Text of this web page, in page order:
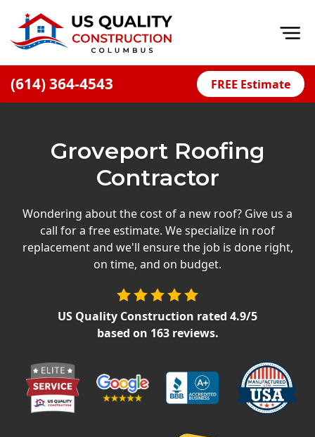
(614) 364-4543 FREE Estimate
Financing
Offers
Careers
Siding Replacement
Vinyl Siding
Prodigy Siding
Groveport Roofing
Contractor
Wondering about the cost of a new roof? Give us a
call for a free estimate. We specialize in roof
replacement and we'll ensure the job is done right,
on time, and on budget.
US Quality Construction rated 4.9/5
based on 163reviews.